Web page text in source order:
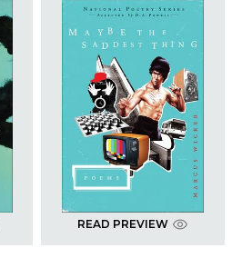
READ PREVIEW